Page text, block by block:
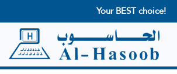
Your BEST choice!